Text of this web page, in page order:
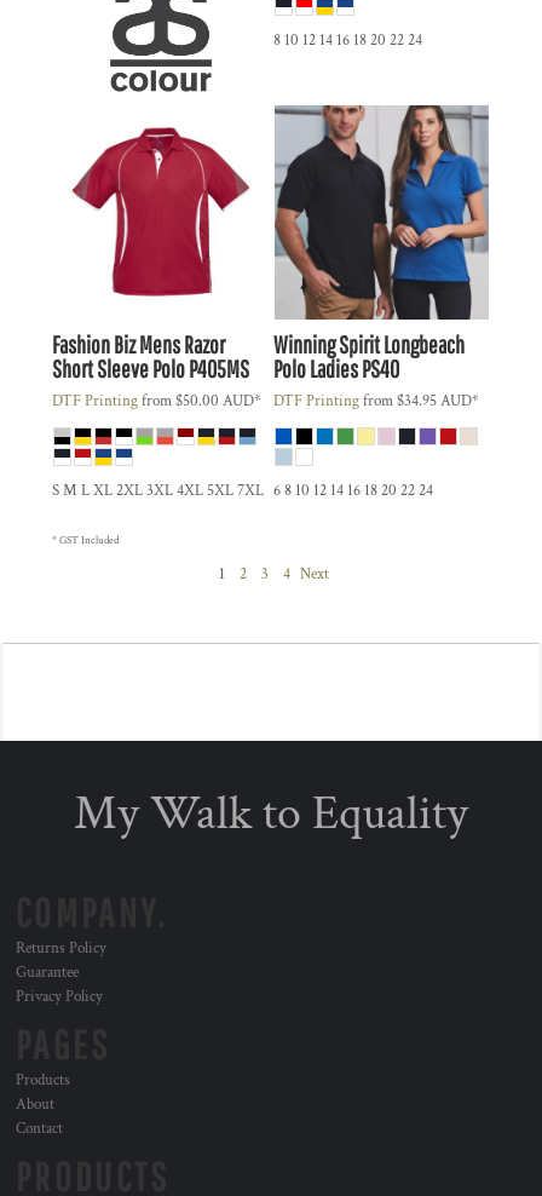
8 10 12 14 16 18 20 22 24
Fashion BizMens Razor
Short Sleeve PoloP405MS
DTF Printingfrom$50.00 AUD*
S M L XL 2XL 3XL 4XL 5XL 7XL
Winning SpiritLongbeach
Polo LadiesPS40
DTF Printingfrom$34.95AUD*
6 8 10 12 14 16 18 20 22 24
* GST Included
1 2 3 4 Next
My Walk to Equality
Returns Policy
Guarantee
Privacy Policy
Products
About
Contact